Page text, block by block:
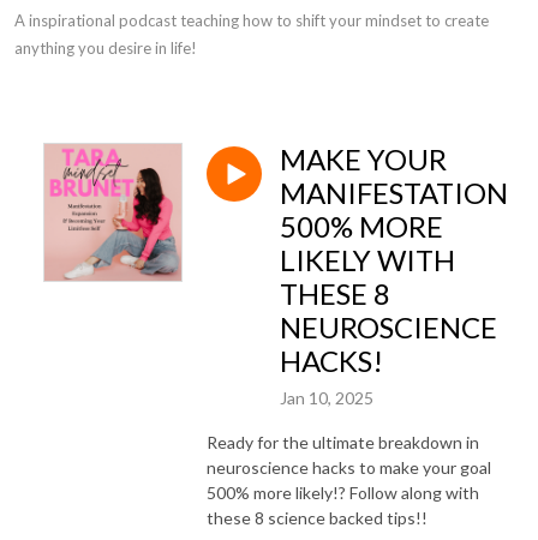
A inspirational podcast teaching how to shift your mindset to create
anything you desire in life!
MAKE YOUR
MANIFESTATION
500% MORE
LIKELY WITH
THESE 8
NEUROSCIENCE
HACKS!
Jan 10, 2025
Ready for the ultimate breakdown in
neuroscience hacks to make your goal
500% more likely!? Follow along with
these 8 science backed tips!!